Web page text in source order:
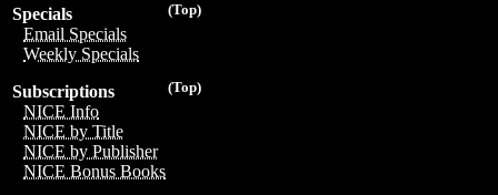
(Top)
Specials
Email Specials
Weekly Specials
(Top)
Subscriptions
NICE Info
NICE by Title
NICE by Publisher
NICE Bonus Books